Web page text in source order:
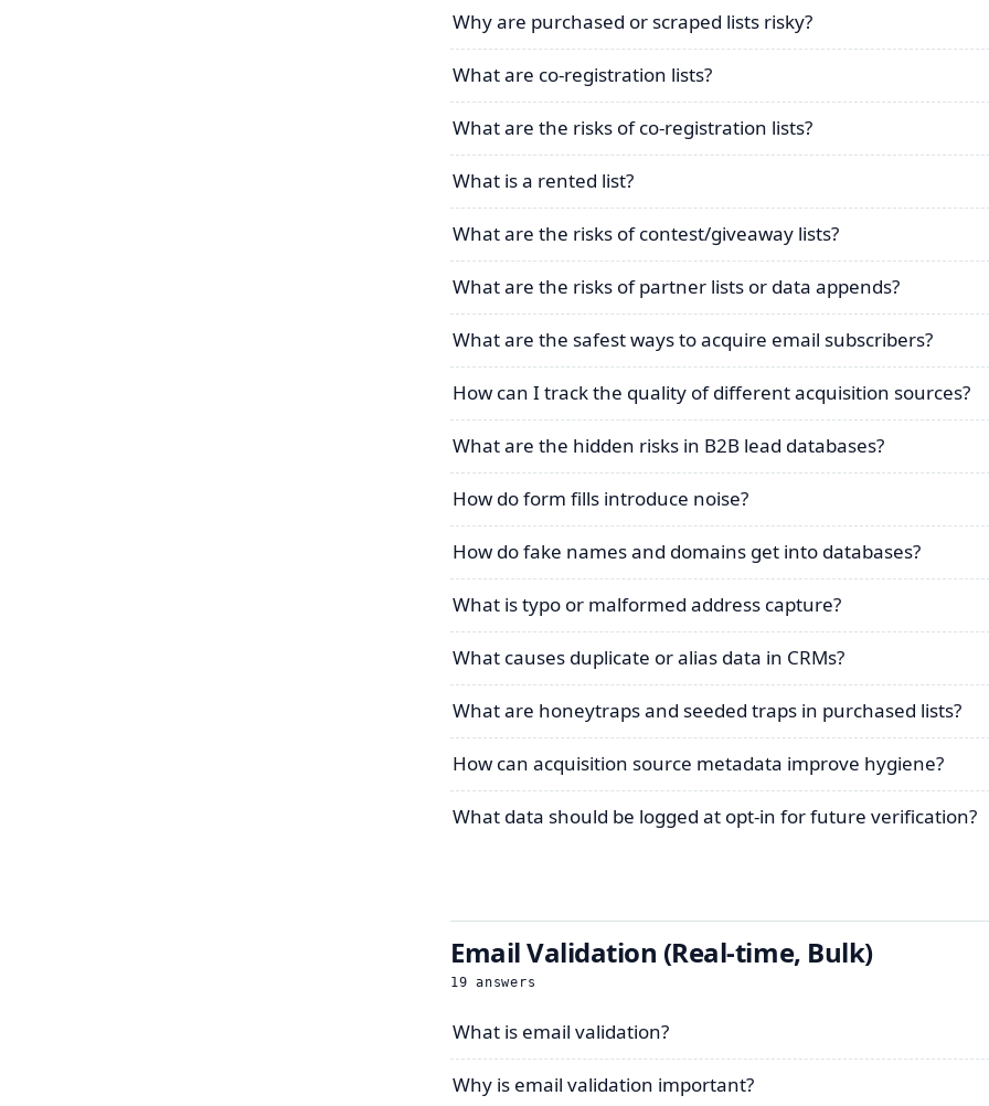
Why are purchased or scraped lists risky?
What are co-registration lists?
What are the risks of co-registration lists?
What is a rented list?
What are the risks of contest/giveaway lists?
What are the risks of partner lists or data appends?
What are the safest ways to acquire email subscribers?
How can I track the quality of different acquisition sources?
What are the hidden risks in B2B lead databases?
How do form fills introduce noise?
How do fake names and domains get into databases?
What is typo or malformed address capture?
What causes duplicate or alias data in CRMs?
What are honeytraps and seeded traps in purchased lists?
How can acquisition source metadata improve hygiene?
What data should be logged at opt-in for future verification?
Email Validation (Real-time, Bulk)
19 answers
What is email validation?
Why is email validation important?